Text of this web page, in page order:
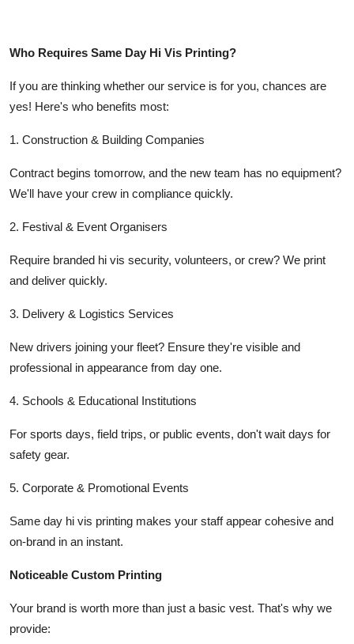
Who Requires Same Day Hi Vis Printing?
If you are thinking whether our service is for you, chances are
yes! Here's who benefits most:
1. Construction & Building Companies
Contract begins tomorrow, and the new team has no equipment?
We'll have your crew in compliance quickly.
2. Festival & Event Organisers
Require branded hi vis security, volunteers, or crew? We print
and deliver quickly.
3. Delivery & Logistics Services
New drivers joining your fleet? Ensure they're visible and
professional in appearance from day one.
4. Schools & Educational Institutions
For sports days, field trips, or public events, don't wait days for
safety gear.
5. Corporate & Promotional Events
Same day hi vis printing makes your staff appear cohesive and
on-brand in an instant.
Noticeable Custom Printing
Your brand is worth more than just a basic vest. That's why we
provide: